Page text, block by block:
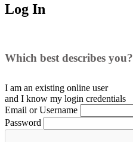
Log In
Which best describes you?
I am an existing online user
and I know my login credentials
Email or Username
Password